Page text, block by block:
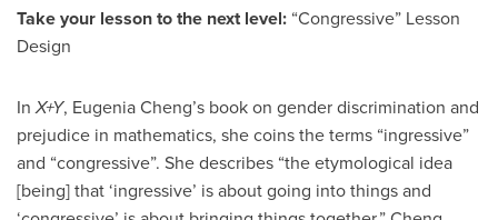
Take your lesson to the next level: “Congressive” Lesson
Design
InX+Y, Eugenia Cheng’s book on gender discrimination and
prejudice in mathematics, she coins the terms “ingressive”
and “congressive”. She describes “the etymological idea
[being] that ‘ingressive’ is about going into things and